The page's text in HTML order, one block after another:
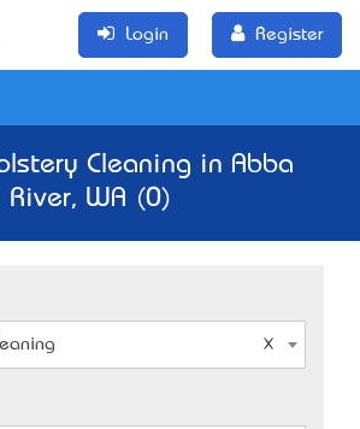
Login Register
Cleaning in Abba
River, WA (0)